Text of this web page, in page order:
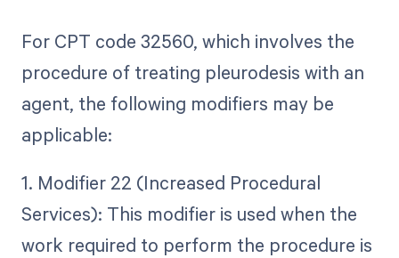
For CPT code 32560, which involves the
procedure of treating pleurodesis with an
agent, the following modifiers may be
applicable:
1. Modifier 22 (Increased Procedural
Services): This modifier is used when the
work required to perform the procedure is